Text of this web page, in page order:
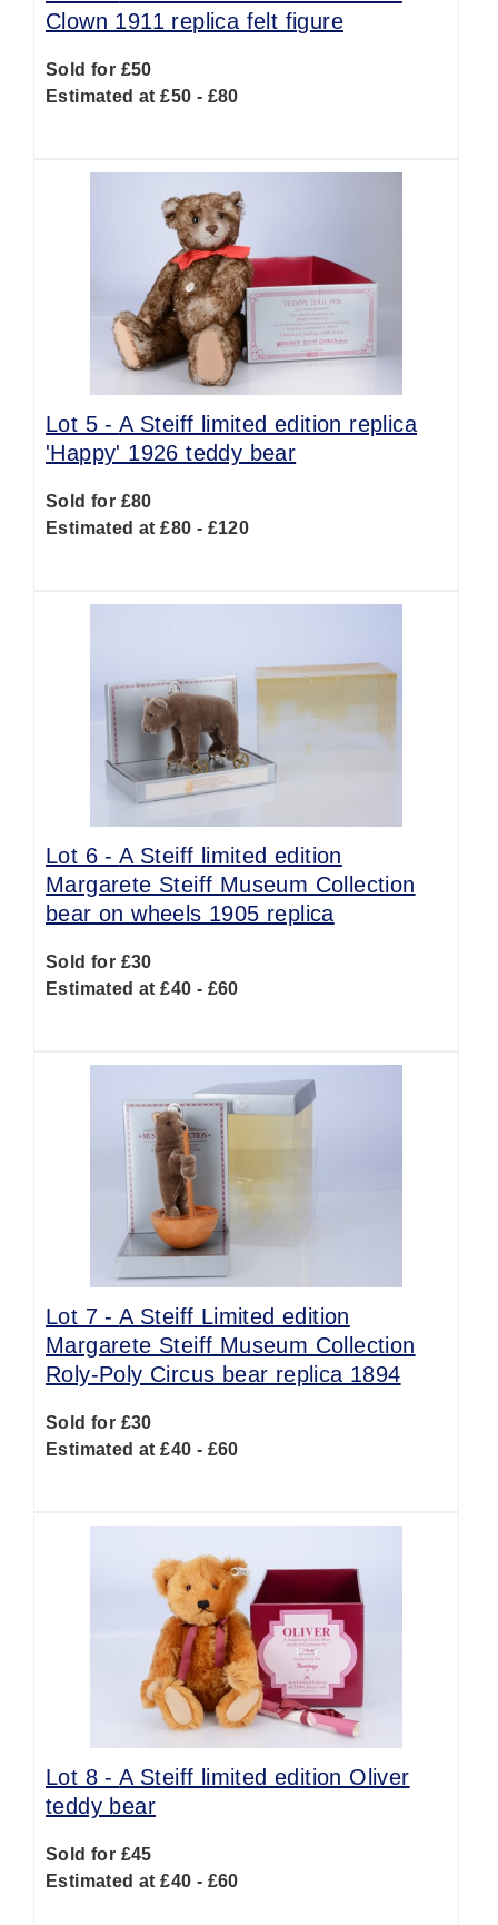
Clown 1911 replica felt figure
Sold for £50
Estimated at £50 - £80
Lot 5 -A Steiff limited edition replica
'Happy' 1926 teddy bear
Sold for £80
Estimated at £80 - £120
Lot 6 -A Steiff limited edition
Margarete Steiff Museum Collection
bear on wheels 1905 replica
Sold for £30
Estimated at £40 - £60
Lot 7 -A Steiff Limited edition
Margarete Steiff Museum Collection
Roly-Poly Circus bear replica 1894
Sold for £30
Estimated at £40 - £60
Lot 8 -A Steiff limited edition Oliver
teddy bear
Sold for £45
Estimated at £40 - £60